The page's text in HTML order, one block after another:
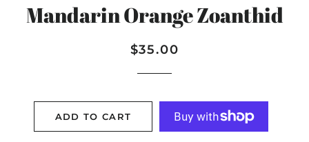
Mandarin Orange Zoanthid
Regular
Sale
$35.00
ADD TO CART